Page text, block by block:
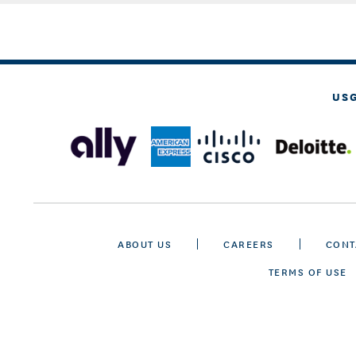
ABOUT US CAREERS
TERMS OF USE